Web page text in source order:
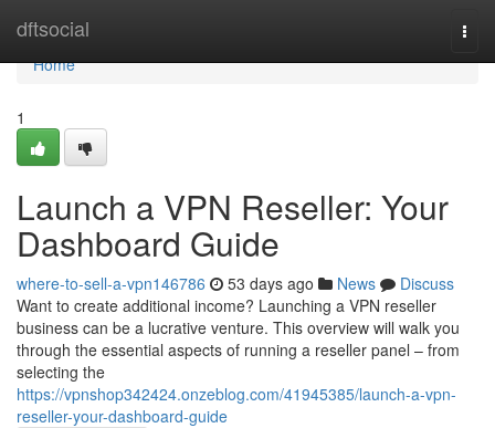
dftsocial
Home
Home
1
Launch a VPN Reseller: Your
Dashboard Guide
where-to-sell-a-vpn146786 53 days ago News
Discuss
Want to create additional income? Launching a VPN reseller
business can be a lucrative venture. This overview will walk you
through the essential aspects of running a reseller panel – from
selecting the
https://vpnshop342424.onzeblog.com/41945385/launch-a-vpn-
reseller-your-dashboard-guide